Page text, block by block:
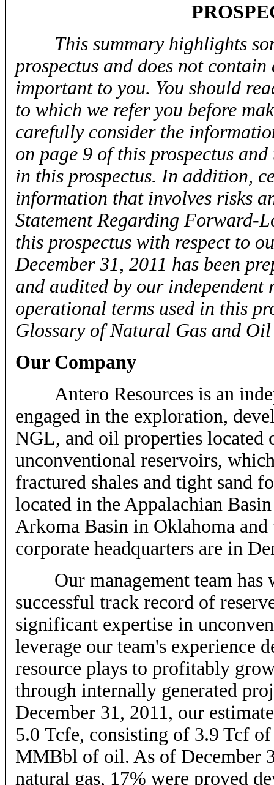
This summary highlights
prospectus and does not
important to you. You should
to which we refer you before
carefully consider the
on page 9 of this prospectus
in this prospectus. In addition,
information that involves risks
Statement Regarding Forward-
this prospectus with respect to
December 31, 2011 has been
and audited by our
operational terms used in this
Glossary of Natural Gas and Oil
Our Company
Antero Resources is an
engaged in the exploration,
NGL, and oil properties located
unconventional reservoirs,
fractured shales and tight sand
located in the Appalachian
Arkoma Basin in Oklahoma
corporate headquarters are in
Our management team has
successful track record of
significant expertise in
leverage our team's experience
resource plays to profitably
through internally generated
December 31, 2011, our
5.0 Tcfe, consisting of 3.9 Tcf
MMBbl of oil. As of December
natural gas, 17% were proved